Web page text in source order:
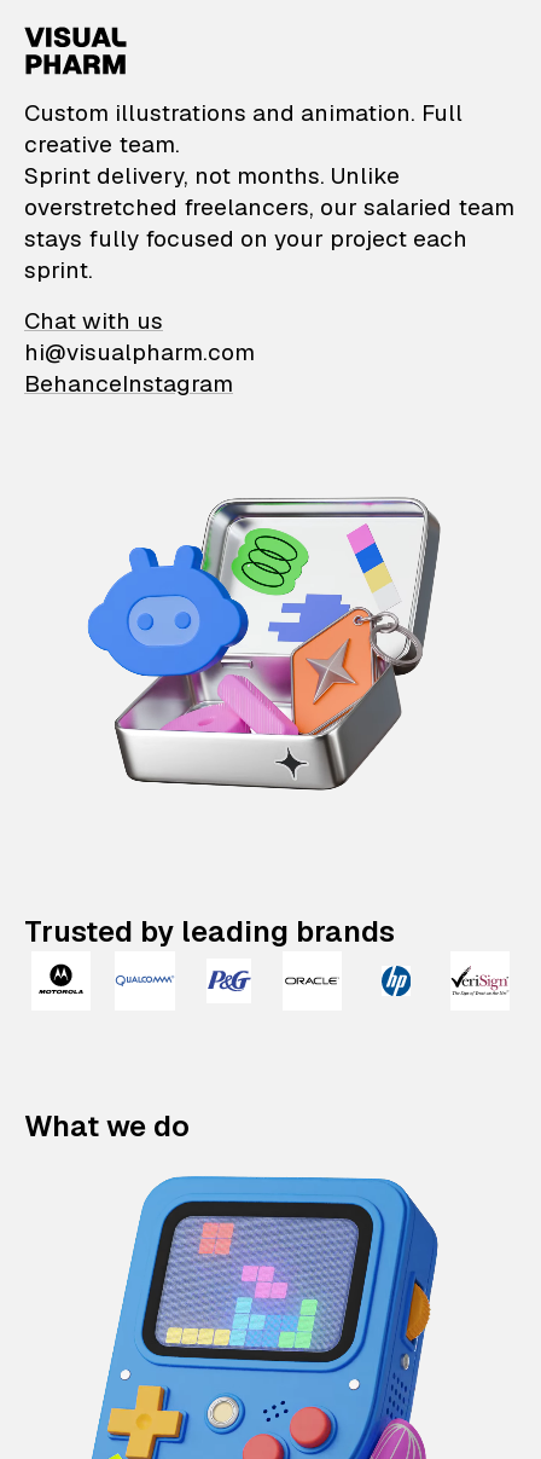
VisualPharm —
Custom illustrations and animation. Full
creative team.
Sprint delivery, not months. Unlike
overstretched freelancers, our salaried team
stays fully focused on your project each
sprint.
Chat with us
hi@visualpharm.com
BehanceInstagram
Trusted by leading brands
What we do